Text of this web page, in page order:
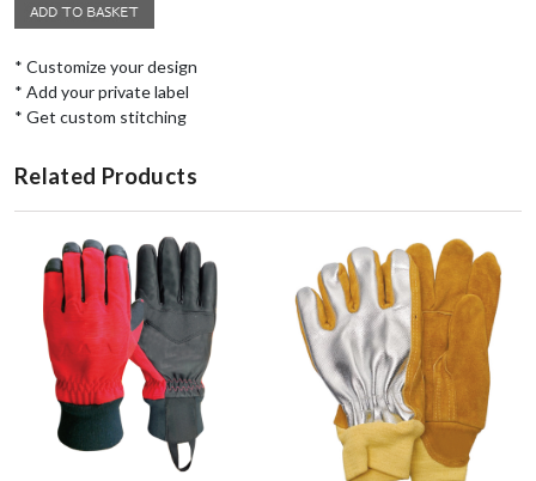
* Customize your design
* Add your private label
* Get custom stitching
Related Products